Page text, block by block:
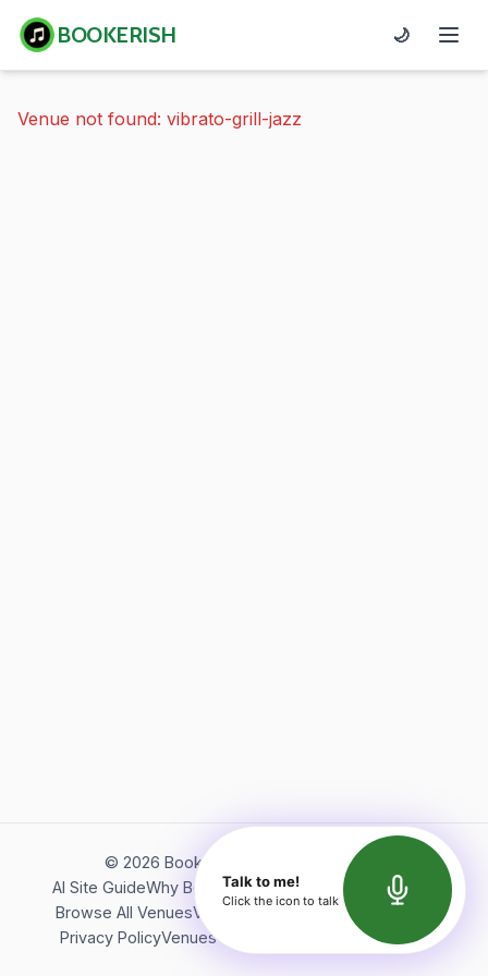
BOOKERISH 🌙
Venue not found: vibrato-grill-jazz
© 2026 Bookerish. All rights reserved.
AI Site GuideWhy BookerishAbout Bookerish
Insights
Browse All VenuesVideos
Terms of Service
Privacy PolicyVenues Directory API Documentation
Talk to me!
Click the icon to talk